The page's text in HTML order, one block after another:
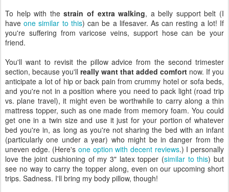
To help with thestrain of extra walking, a belly support belt (I
haveone similar to this) can be a lifesaver. As can resting a lot! If
you're suffering from varicose veins, support hose can be your
friend.
You'll want to revisit the pillow advice from the second trimester
section, because you'll really want that added comfort now. If you
anticipate a lot of hip or back pain from crummy hotel or sofa beds,
and you're not in a position where you need to pack light (road trip
vs. plane travel), it might even be worthwhile to carry along a thin
mattress topper, such as one made from memory foam. You could
get one in a twin size and use it just for your portion of whatever
bed you're in, as long as you're not sharing the bed with an infant
(particularly one under a year) who might be in danger from the
uneven edge. (Here's one option with decent reviews.) I personally
love the joint cushioning of my 3" latex topper (similar to this) but
see no way to carry the topper along, even on our upcoming short
trips. Sadness. I'll bring my body pillow, though!